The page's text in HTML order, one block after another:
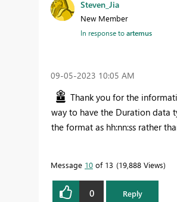
Steven_Jia
New Member
In response toartemus
‎09-05-2023 10:05 AM
Thank you for the
way to have the Duration data
the format as hh:nn:ss rather
Message 10 of 13 19,888 Views
0 Reply